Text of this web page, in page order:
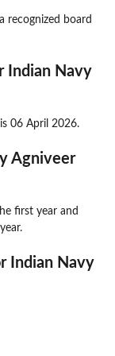
recognized board
Indian Navy
06 April 2026.
Agniveer
first year and
Indian Navy